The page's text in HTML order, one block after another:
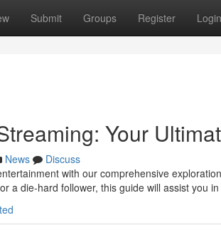
Submit Groups Register Login
Your
News
Discuss
with our comprehensive
a die-hard follower, this guide will assist you in